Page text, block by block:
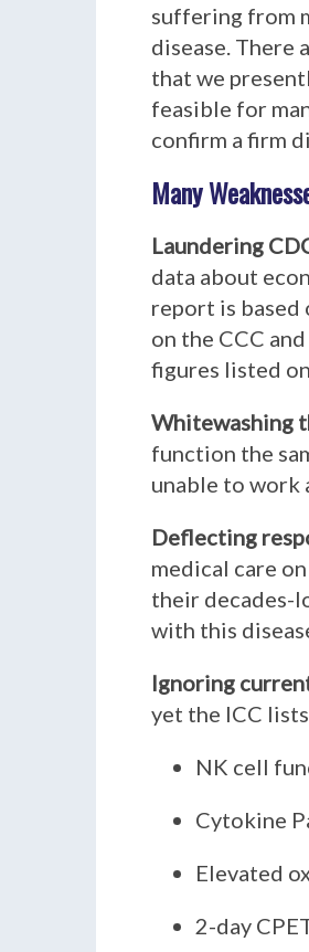
suffering from
disease. There
that we
feasible for
confirm a firm
Many
Laundering
data about
report is based
on the CCC
figures listed
Whitewashing
function the
unable to work
Deflecting
medical care
their decades-
with this
Ignoring
yet the ICC
NK cell
Cytokine
Elevated
2-day